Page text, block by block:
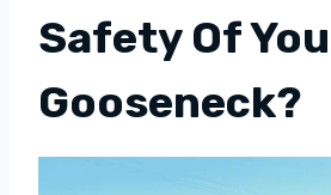
Safety Of
Gooseneck?